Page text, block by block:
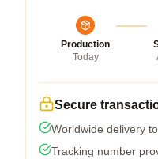
Production
Today
Secure
Worldwide delivery
Tracking number